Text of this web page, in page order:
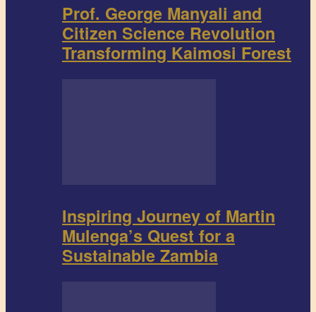
Prof. George Manyali and
Citizen Science Revolution
Transforming Kaimosi Forest
Inspiring Journey of Martin
Mulenga’s Quest for a
Sustainable Zambia